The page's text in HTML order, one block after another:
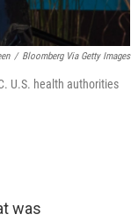
/ Bloomberg Via Getty Images
U.S. health authorities
was